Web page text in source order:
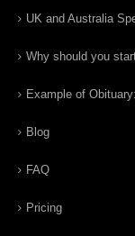
UK and Australia
Why should you
Example of
Blog
FAQ
Pricing